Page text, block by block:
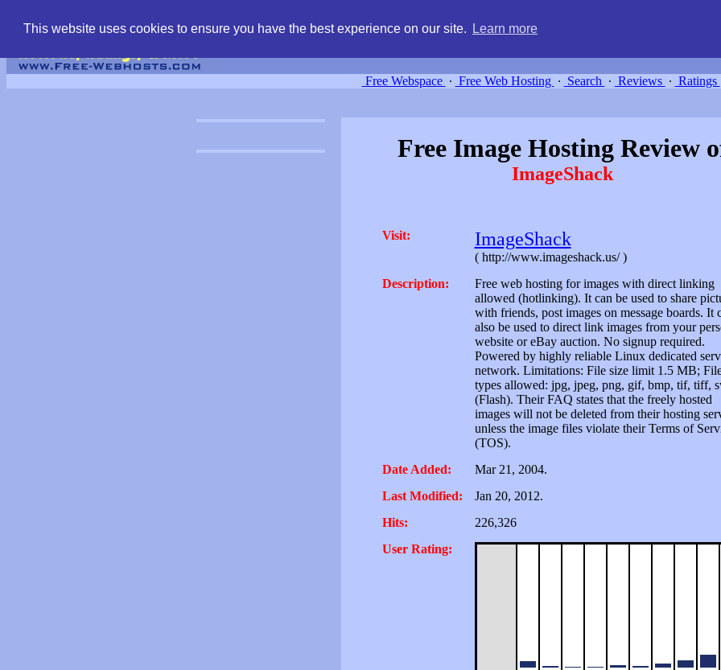
This website uses cookies to ensure you have the best experience on our site. Learn more
Free Webspace ∙ Free Web Hosting ∙ Search ∙ Reviews ∙ Ratings
Free Image Hosting Review
ImageShack
Visit: ImageShack
( http://www.imageshack.us/ )
Description:
Free web hosting for images with direct linking
allowed (hotlinking). It can be used to share
with friends, post images on message boards. It
also be used to direct link images from your
website or eBay auction. No signup required.
Powered by highly reliable Linux dedicated
network. Limitations: File size limit 1.5 MB;
types allowed: jpg, jpeg, png, gif, bmp, tif, tiff,
(Flash). Their FAQ states that the freely hosted
images will not be deleted from their hosting
unless the image files violate their Terms of
(TOS).
Date Added:
Mar 21, 2004.
Last Modified:
Jan 20, 2012.
Hits:
226,326
User Rating: